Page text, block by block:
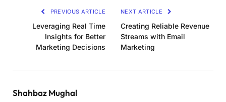
PREVIOUS ARTICLE
Leveraging Real Time
Insights for Better
Marketing Decisions
NEXT ARTICLE
Creating Reliable Revenue
Streams with Email
Marketing
Shahbaz Mughal